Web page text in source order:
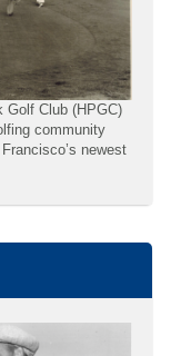
Golf Club (HPGC)
community
newest